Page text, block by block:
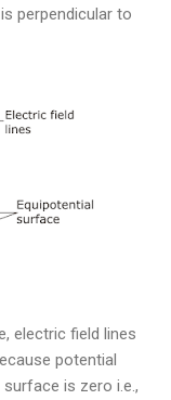
perpendicular to
electric field lines
potential
is zero i.e.,